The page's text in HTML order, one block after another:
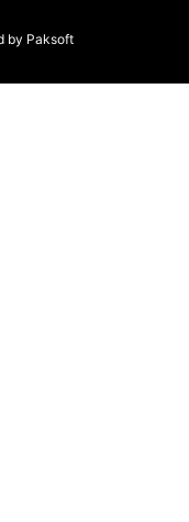
by Paksoft